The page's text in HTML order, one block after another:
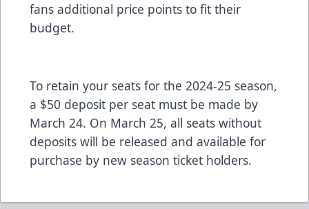
fans additional price points to fit their
budget.
To retain your seats for the 2024-25 season,
a $50 deposit per seat must be made by
March 24. On March 25, all seats without
deposits will be released and available for
purchase by new season ticket holders.